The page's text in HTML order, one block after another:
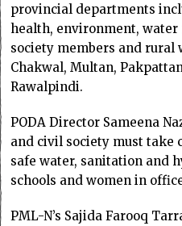
provincial departments
health, environment,
society members and rural
Chakwal, Multan,
Rawalpindi.
PODA Director Sameena
and civil society must take
safe water, sanitation and
schools and women in
PML-N’s Sajida Farooq